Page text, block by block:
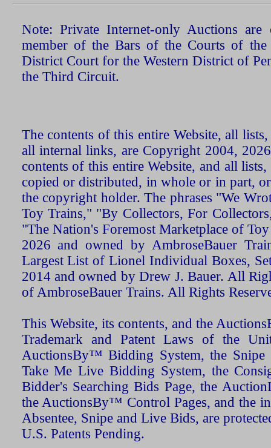
Note: Private Internet-only Auctions
member of the Bars of the Courts of the
District Court for the Western District of
the Third Circuit.
The contents of this entire Website, all
all internal links, are Copyright 2004,
contents of this entire Website, and all
copied or distributed, in whole or in part,
the copyright holder. The phrases "We
Toy Trains," "By Collectors, For
"The Nation's Foremost Marketplace of
2026 and owned by AmbroseBauer
Largest List of Lionel Individual Boxes,
2014 and owned by Drew J. Bauer. All
of AmbroseBauer Trains. All Rights
This Website, its contents, and the
Trademark and Patent Laws of the
AuctionsBy™ Bidding System, the Snipe
Take Me Live Bidding System, the
Bidder's Searching Bids Page, the
the AuctionsBy™ Control Pages, and the
Absentee, Snipe and Live Bids, are
U.S. Patents Pending.